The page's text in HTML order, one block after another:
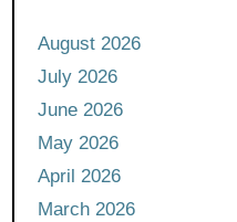
August 2026
July 2026
June 2026
May 2026
April 2026
March 2026